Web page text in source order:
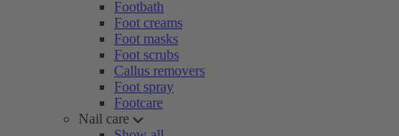
Footbath
Foot creams
Foot masks
Foot scrubs
Callus removers
Foot spray
Footcare
Nail care